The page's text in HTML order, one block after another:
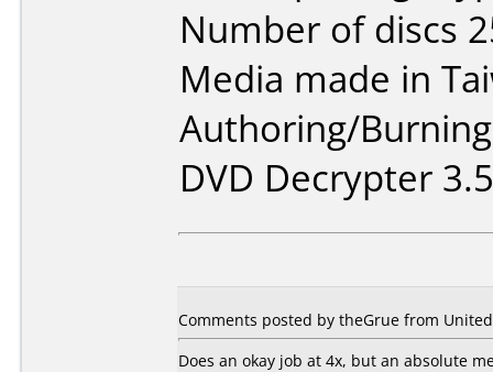
Number of discs
Media made in
Authoring/
DVD Decrypter
Comments posted by theGrue from
Does an okay job at 4x, but an absolute